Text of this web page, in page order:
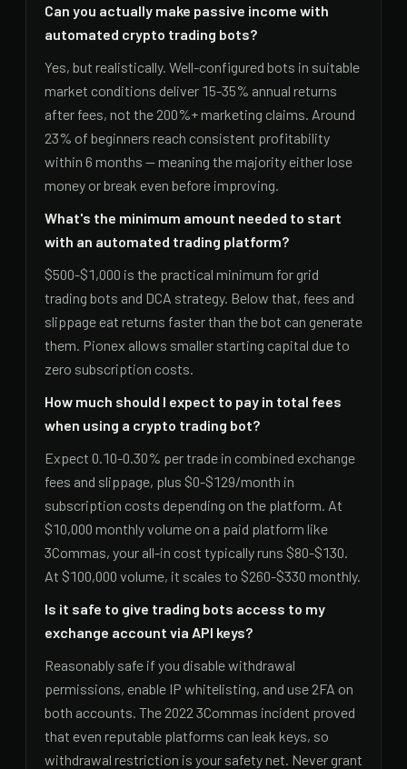
Can you actually make passive income with
automated crypto trading bots?
Yes, but realistically. Well-configured bots in suitable
market conditions deliver 15-35% annual returns
after fees, not the 200%+ marketing claims. Around
23% of beginners reach consistent profitability
within 6 months — meaning the majority either lose
money or break even before improving.
What's the minimum amount needed to start
with an automated trading platform?
$500-$1,000 is the practical minimum for grid
trading bots and DCA strategy. Below that, fees and
slippage eat returns faster than the bot can generate
them. Pionex allows smaller starting capital due to
zero subscription costs.
How much should I expect to pay in total fees
when using a crypto trading bot?
Expect 0.10-0.30% per trade in combined exchange
fees and slippage, plus $0-$129/month in
subscription costs depending on the platform. At
$10,000 monthly volume on a paid platform like
3Commas, your all-in cost typically runs $80-$130.
At $100,000 volume, it scales to $260-$330 monthly.
Is it safe to give trading bots access to my
exchange account via API keys?
Reasonably safe if you disable withdrawal
permissions, enable IP whitelisting, and use 2FA on
both accounts. The 2022 3Commas incident proved
that even reputable platforms can leak keys, so
withdrawal restriction is your safety net. Never grant